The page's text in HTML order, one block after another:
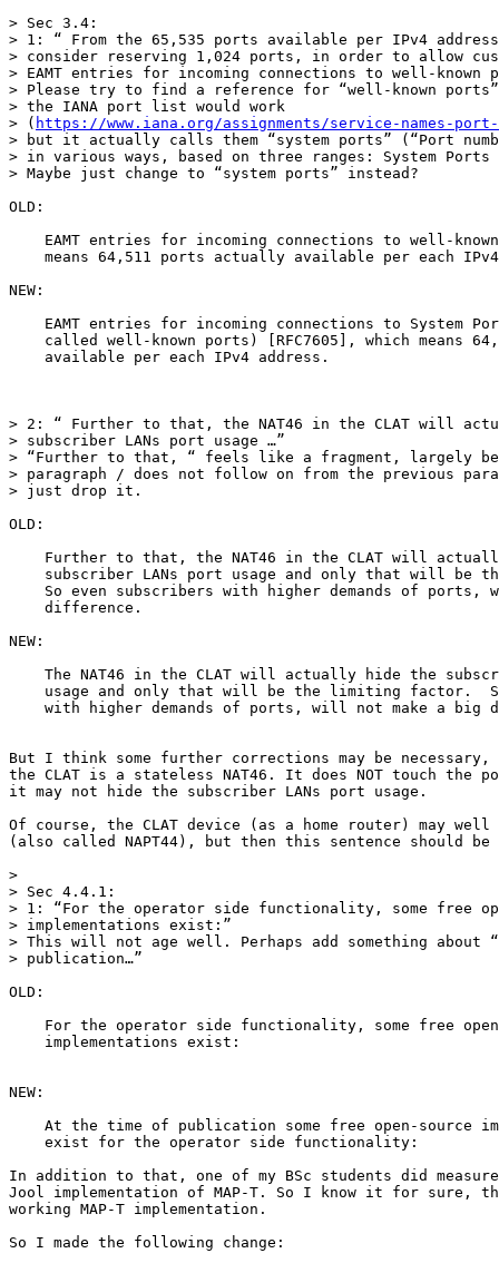
> Sec 3.4:
> 1: “ From the 65,535 ports available per IPv4
> consider reserving 1,024 ports, in order to allow
> EAMT entries for incoming connections to well-known
> Please try to find a reference for “well-known
> the IANA port list would work
> ( https://www.iana.org/assignments/service-names-
> but it actually calls them “system ports” (“Port
> in various ways, based on three ranges: System
> Maybe just change to “system ports” instead?
OLD:
EAMT entries for incoming connections to well-
means 64,511 ports actually available per each
NEW:
EAMT entries for incoming connections to System
called well-known ports) [RFC7605], which means
    available per each IPv4 address.
> 2: “ Further to that, the NAT46 in the CLAT will
> subscriber LANs port usage …”
> “Further to that, “ feels like a fragment, largely
> paragraph / does not follow on from the previous
> just drop it.
OLD:
Further to that, the NAT46 in the CLAT will
subscriber LANs port usage and only that will be
So even subscribers with higher demands of ports,
    difference.
NEW:
The NAT46 in the CLAT will actually hide the
usage and only that will be the limiting factor.
with higher demands of ports, will not make a big
But I think some further corrections may be necessary,
the CLAT is a stateless NAT46. It does NOT touch the
it may not hide the subscriber LANs port usage.
Of course, the CLAT device (as a home router) may
(also called NAPT44), but then this sentence should
>
> Sec 4.4.1:
> 1: “For the operator side functionality, some free
> implementations exist:”
> This will not age well. Perhaps add something
> publication…”
OLD:
For the operator side functionality, some free
    implementations exist:
NEW:
At the time of publication some free open-source
    exist for the operator side functionality:
In addition to that, one of my BSc students did
Jool implementation of MAP-T. So I know it for sure,
working MAP-T implementation.
So I made the following change: